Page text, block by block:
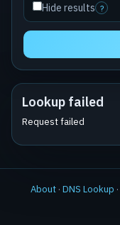
Hide results ?
Lookup failed
Request failed
About · DNS Lookup ·